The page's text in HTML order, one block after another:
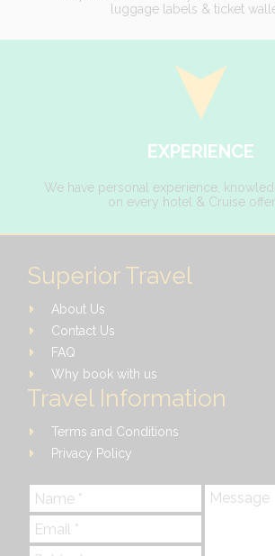
luggage labels & ticket
EXPERIENCE
We have personal experience,
on every hotel & Cruise
Superior Travel
About Us
Contact Us
FAQ
Why book with us
Travel Information
Terms and Conditions
Privacy Policy